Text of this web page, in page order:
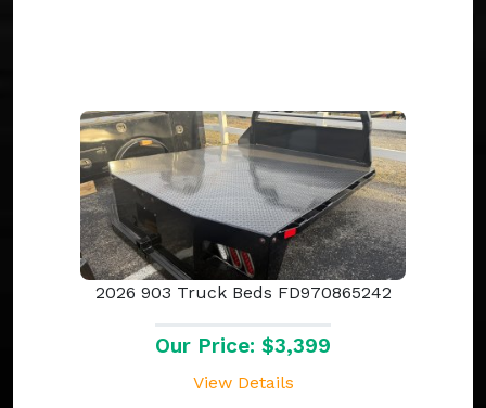
2026 903 Truck Beds FD970865242
Our Price: $3,399
View Details